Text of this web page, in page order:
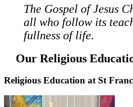
The Gospel of Jesus
all who follow its
fullness of life.
Our Religious
Religious Education at St